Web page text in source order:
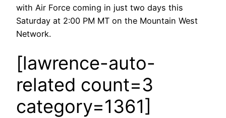
with Air Force coming in just two days this
Saturday at 2:00 PM MT on the Mountain West
Network.
[lawrence-auto-
related count=3
category=1361]